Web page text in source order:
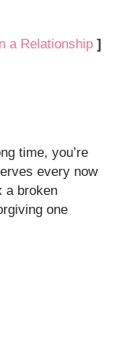
a Relationship ]
time, you’re
every now
a broken
one